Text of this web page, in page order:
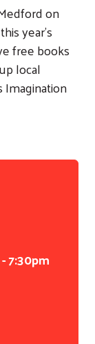
on
year's
free books
local
Imagination
7:30pm